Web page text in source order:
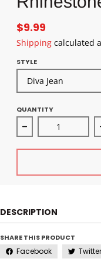
$9.99
Shippingcalculated
STYLE
QUANTITY
Decrease
DESCRIPTION
SHARE THIS PRODUCT
Facebook Twitter